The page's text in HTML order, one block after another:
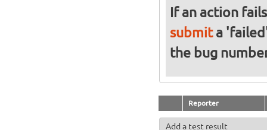
If an action
submita
the bug
Reporter
Add a test result